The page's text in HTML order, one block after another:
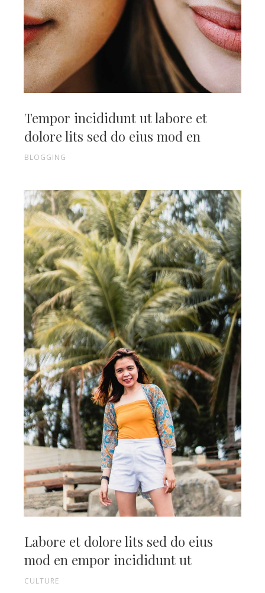
Tempor incididunt ut labore et
dolore lits sed do eius mod en
BLOGGING
Labore et dolore lits sed do eius
mod en empor incididunt ut
CULTURE